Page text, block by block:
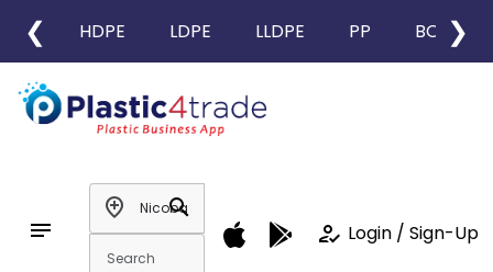
❮ HDPE LDPE LLDPE PP BOPP
❯
notes
add_location
search
how_to_reg Login / Sign-Up